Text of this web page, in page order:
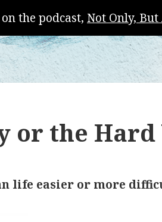
the podcast, Not Only, But
or the Hard
life easier or more